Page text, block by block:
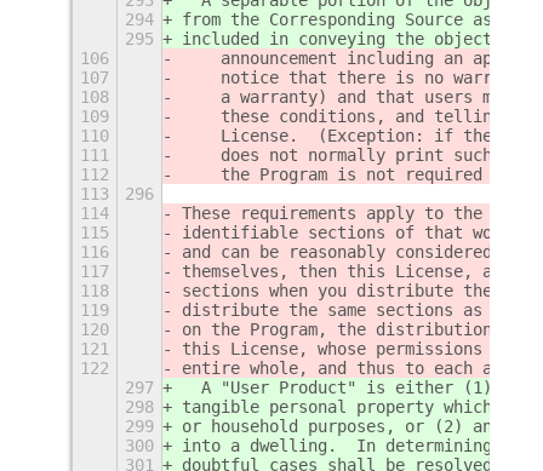
294
from the Corresponding Source as a
295
included in conveying the object
106
announcement including an
107
notice that there is no warranty
108
a warranty) and that users may
109
these conditions, and telling
110
License.  (Exception: if the
111
does not normally print such an
112
the Program is not required to
113
296
114
These requirements apply to the
115
identifiable sections of that work
116
and can be reasonably considered
117
themselves, then this License, and
118
sections when you distribute them as
119
distribute the same sections as part
120
on the Program, the distribution of
121
this License, whose permissions for
122
entire whole, and thus to each and
297
A "User Product" is either (1) a
298
tangible personal property which is
299
or household purposes, or (2)
300
into a dwelling.  In determining
301
doubtful cases shall be resolved in